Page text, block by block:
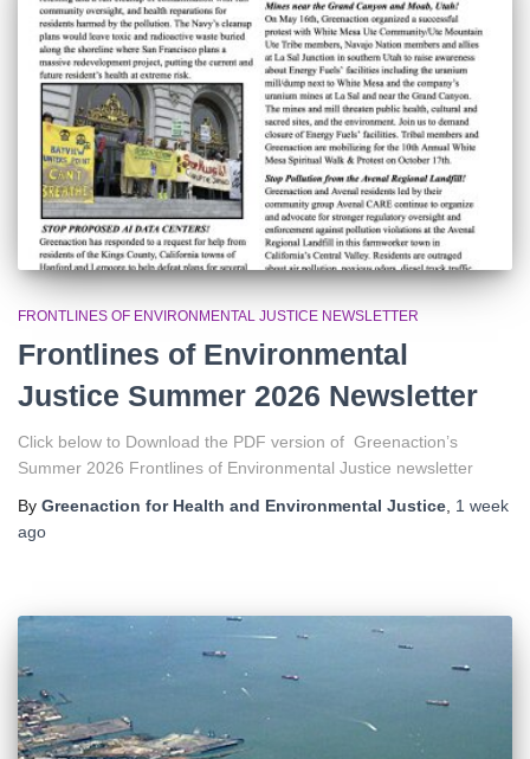
FRONTLINES OF ENVIRONMENTAL JUSTICE NEWSLETTER
Frontlines of Environmental
Justice Summer 2026 Newsletter
Click below to Download the PDF version of Greenaction’s
Summer 2026 Frontlines of Environmental Justice newsletter
By Greenaction for Health and Environmental Justice 1 week
ago